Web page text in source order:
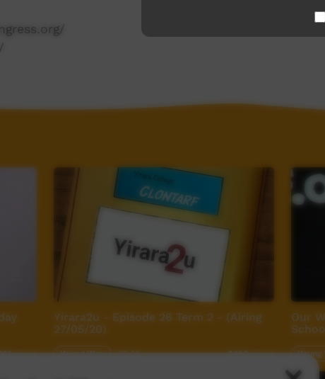
views
Yirara2u - Episode 26 Term 2 - (Airing
27/05/20)
Young Way 30:03 3,140views
Our
Young